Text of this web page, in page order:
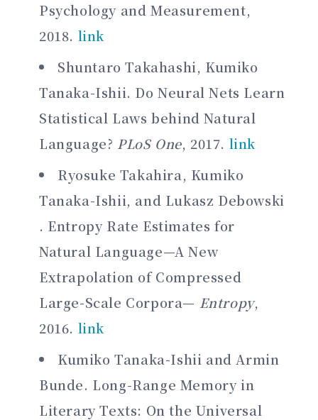
Psychology and Measurement,
2018. link
Shuntaro Takahashi, Kumiko
Tanaka-Ishii. Do Neural Nets Learn
Statistical Laws behind Natural
Language? PLoS One, 2017. link
Ryosuke Takahira, Kumiko
Tanaka-Ishii, and Lukasz Debowski
. Entropy Rate Estimates for
Natural Language—A New
Extrapolation of Compressed
Large-Scale Corpora— Entropy,
2016. link
Kumiko Tanaka-Ishii and Armin
Bunde. Long-Range Memory in
Literary Texts: On the Universal